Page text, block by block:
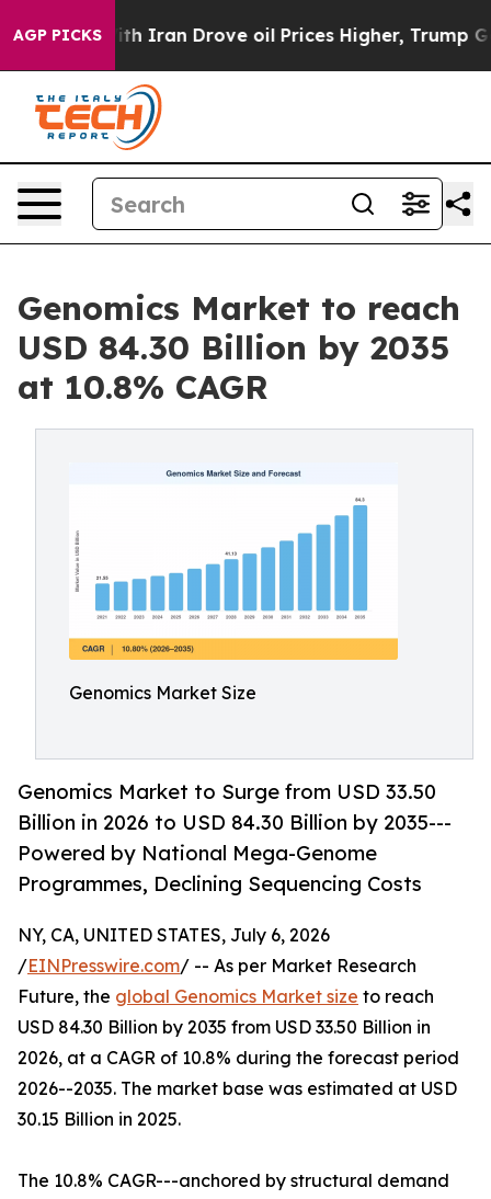
AGP PICKS
Drove oil Prices Higher, Trump Gave Politically
Genomics Market to reach
USD 84.30 Billion by 2035
at 10.8% CAGR
Genomics Market Size
Genomics Market to Surge from USD 33.50
Billion in 2026 to USD 84.30 Billion by 2035---
Powered by National Mega-Genome
Programmes, Declining Sequencing Costs
NY, CA, UNITED STATES, July 6, 2026
/EINPresswire.com/ -- As per Market Research
Future, the global Genomics Market size to reach
USD 84.30 Billion by 2035 from USD 33.50 Billion in
2026, at a CAGR of 10.8% during the forecast period
2026--2035. The market base was estimated at USD
30.15 Billion in 2025.
The 10.8% CAGR---anchored by structural demand